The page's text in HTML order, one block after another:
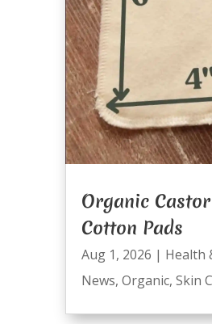
Organic
Cotton Pads
Aug 1, 2026 | Health
News, Organic, Skin